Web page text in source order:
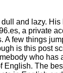
and lazy.
a private
A few things
is this post
who has
English. The